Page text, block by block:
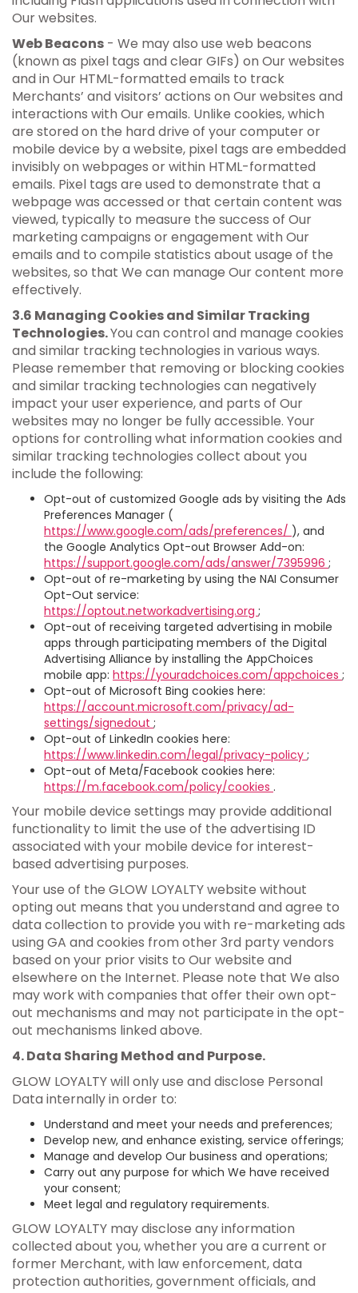
Our websites.
Web Beacons - We may also use web beacons
(known as pixel tags and clear GIFs) on Our websites
and in Our HTML-formatted emails to track
Merchants’ and visitors’ actions on Our websites and
interactions with Our emails. Unlike cookies, which
are stored on the hard drive of your computer or
mobile device by a website, pixel tags are embedded
invisibly on webpages or within HTML-formatted
emails. Pixel tags are used to demonstrate that a
webpage was accessed or that certain content was
viewed, typically to measure the success of Our
marketing campaigns or engagement with Our
emails and to compile statistics about usage of the
websites, so that We can manage Our content more
effectively.
3.6 Managing Cookies and Similar Tracking
Technologies.You can control and manage cookies
and similar tracking technologies in various ways.
Please remember that removing or blocking cookies
and similar tracking technologies can negatively
impact your user experience, and parts of Our
websites may no longer be fully accessible. Your
options for controlling what information cookies and
similar tracking technologies collect about you
include the following:
Opt-out of customized Google ads by visiting the Ads
Preferences Manager (
https://www.google.com/ads/preferences/ ), and
the Google Analytics Opt-out Browser Add-on:
https://support.google.com/ads/answer/7395996 ;
Opt-out of re-marketing by using the NAI Consumer
Opt-Out service:
https://optout.networkadvertising.org ;
Opt-out of receiving targeted advertising in mobile
apps through participating members of the Digital
Advertising Alliance by installing the AppChoices
mobile app: https://youradchoices.com/appchoices ;
Opt-out of Microsoft Bing cookies here:
https://account.microsoft.com/privacy/ad-
settings/signedout ;
Opt-out of LinkedIn cookies here:
https://www.linkedin.com/legal/privacy-policy ;
Opt-out of Meta/Facebook cookies here:
https://m.facebook.com/policy/cookies .
Your mobile device settings may provide additional
functionality to limit the use of the advertising ID
associated with your mobile device for interest-
based advertising purposes.
Your use of the GLOW LOYALTY website without
opting out means that you understand and agree to
data collection to provide you with re-marketing ads
using GA and cookies from other 3rd party vendors
based on your prior visits to Our website and
elsewhere on the Internet. Please note that We also
may work with companies that offer their own opt-
out mechanisms and may not participate in the opt-
out mechanisms linked above.
4. Data Sharing Method and Purpose.
GLOW LOYALTY will only use and disclose Personal
Data internally in order to:
Understand and meet your needs and preferences;
Develop new, and enhance existing, service offerings;
Manage and develop Our business and operations;
Carry out any purpose for which We have received
your consent;
Meet legal and regulatory requirements.
GLOW LOYALTY may disclose any information
collected about you, whether you are a current or
former Merchant, with law enforcement, data
protection authorities, government officials, and